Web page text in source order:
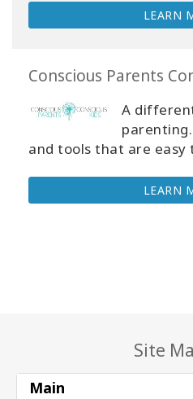
LEARN
Conscious Parents
A
and tools that are easy
LEARN
Site
Main